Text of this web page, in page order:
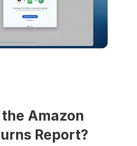
Amazon
Report?